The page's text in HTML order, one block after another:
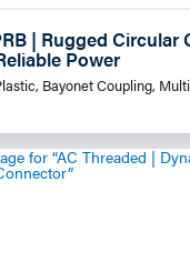
| Rugged Circular
Power
Bayonet Coupling,